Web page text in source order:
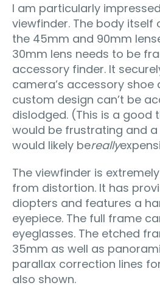
I am particularly
viewfinder. The body
the 45mm and 90mm
30mm lens needs to be
accessory finder. It
camera’s accessory shoe
custom design can’t be
dislodged. (This is a good
would be frustrating and
would likely bereally
The viewfinder is
from distortion. It has
diopters and features a
eyepiece. The full frame
eyeglasses. The etched
35mm as well as
parallax correction lines
also shown.